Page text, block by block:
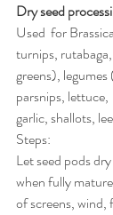
Dry seed
Used  for
turnips,
greens),
parsnips,
garlic, shallots,
Steps:
Let seed pods
when fully
of screens, wind,